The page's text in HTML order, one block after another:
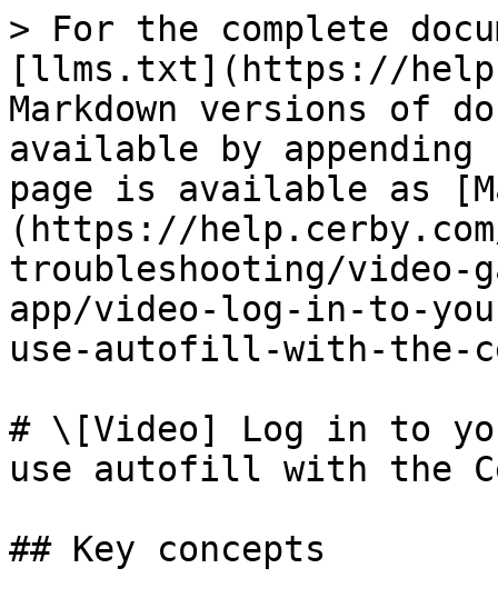
> For the complete
[llms.txt](https://
Markdown versions of
available by
page is available as
(https://
troubleshooting/video-
app/video-log-in-to-
use-autofill-with-the-
# \[Video] Log in to
use autofill with the
## Key concepts